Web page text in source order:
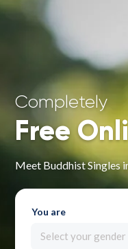
Completely
Free
Meet Buddhist Singles
You are
Select your gender